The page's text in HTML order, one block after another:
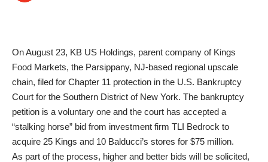
On August 23, KB US Holdings, parent company of Kings
Food Markets, the Parsippany, NJ-based regional upscale
chain, filed for Chapter 11 protection in the U.S. Bankruptcy
Court for the Southern District of New York. The bankruptcy
petition is a voluntary one and the court has accepted a
“stalking horse” bid from investment firm TLI Bedrock to
acquire 25 Kings and 10 Balducci’s stores for $75 million.
As part of the process, higher and better bids will be solicited,